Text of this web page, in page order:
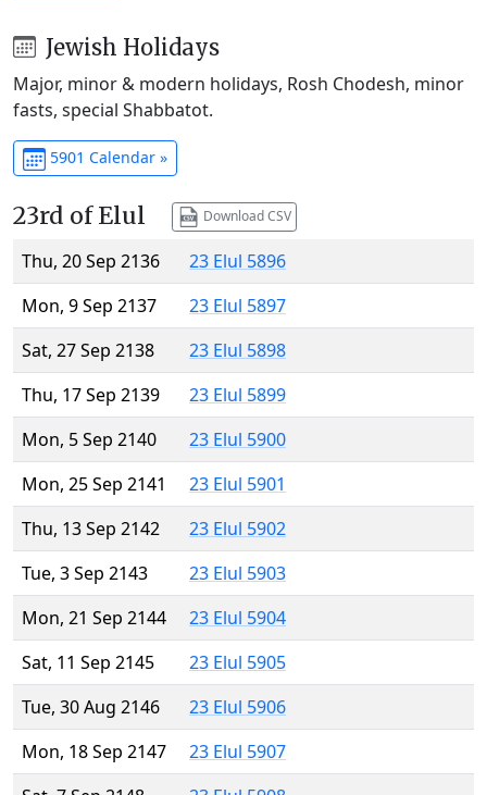
Jewish Holidays
Major, minor & modern holidays, Rosh Chodesh, minor
fasts, special Shabbatot.
5901 Calendar »
23rd of Elul Download CSV
Thu, 20 Sep 2136
23 Elul 5896
Mon, 9 Sep 2137
23 Elul 5897
Sat, 27 Sep 2138
23 Elul 5898
Thu, 17 Sep 2139
23 Elul 5899
Mon, 5 Sep 2140
23 Elul 5900
Mon, 25 Sep 2141
23 Elul 5901
Thu, 13 Sep 2142
23 Elul 5902
Tue, 3 Sep 2143
23 Elul 5903
Mon, 21 Sep 2144
23 Elul 5904
Sat, 11 Sep 2145
23 Elul 5905
Tue, 30 Aug 2146
23 Elul 5906
Mon, 18 Sep 2147
23 Elul 5907